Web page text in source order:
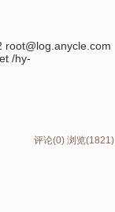
root@log.anycle.com
/hy-
评论(0) 浏览(1821)